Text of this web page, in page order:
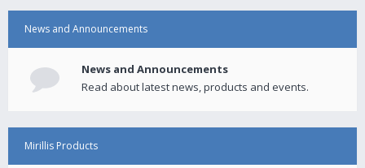
News and Announcements
News and Announcements
Read about latest news, products and events.
Mirillis Products